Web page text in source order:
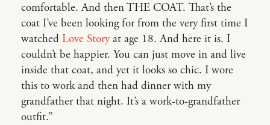
comfortable. And then THE COAT. That’s the
coat I’ve been looking for from the very first time I
watched Love Storyat age 18. And here it is. I
couldn’t be happier. You can just move in and live
inside that coat, and yet it looks so chic. I wore
this to work and then had dinner with my
grandfather that night. It’s a work-to-grandfather
outfit.”